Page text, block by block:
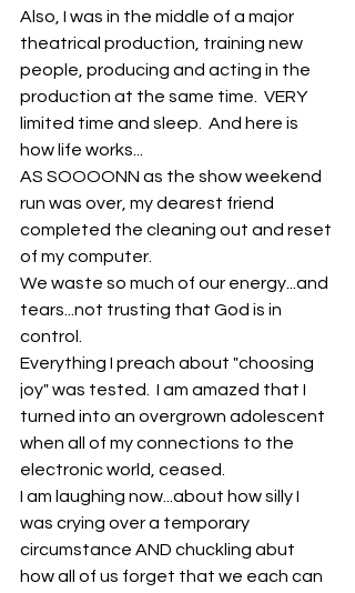
Also, I was in the middle of a major
theatrical production, training new
people, producing and acting in the
production at the same time.  VERY
limited time and sleep.  And here is
how life works...
AS SOOOONN as the show weekend
run was over, my dearest friend
completed the cleaning out and reset
of my computer.
We waste so much of our energy...and
tears...not trusting that God is in
control.
Everything I preach about "choosing
joy" was tested.  I am amazed that I
turned into an overgrown adolescent
when all of my connections to the
electronic world, ceased.
I am laughing now...about how silly I
was crying over a temporary
circumstance AND chuckling abut
how all of us forget that we each can